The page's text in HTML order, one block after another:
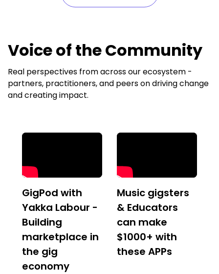
Voice of the Community
Real perspectives from across our ecosystem -
partners, practitioners, and peers on driving change
and creating impact.
GigPod with
Yakka Labour -
Building
marketplace in
the gig
economy
Music gigsters
& Educators
can make
$1000+ with
these APPs